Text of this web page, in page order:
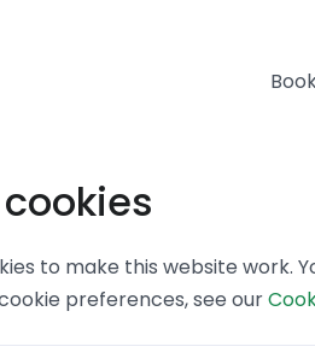
to make this website work.
preferences, see our